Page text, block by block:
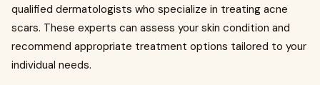
qualified dermatologists who specialize in treating acne
scars. These experts can assess your skin condition and
recommend appropriate treatment options tailored to your
individual needs.